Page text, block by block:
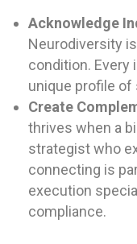
Acknowledge
Neurodiversity
condition. Every
unique profile
Create
thrives when a
strategist who
connecting is
execution
compliance.